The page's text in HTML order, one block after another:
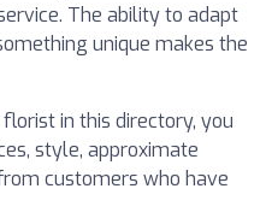
The ability to adapt
unique makes the
in this directory, you
style, approximate
customers who have